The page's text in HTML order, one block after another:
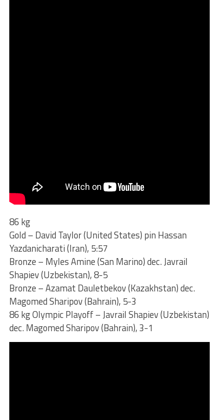
86 kg
Gold – David Taylor (United States) pin Hassan
Yazdanicharati (Iran), 5:57
Bronze – Myles Amine (San Marino) dec. Javrail
Shapiev (Uzbekistan), 8-5
Bronze – Azamat Dauletbekov (Kazakhstan) dec.
Magomed Sharipov (Bahrain), 5-3
86 kg Olympic Playoff – Javrail Shapiev (Uzbekistan)
dec. Magomed Sharipov (Bahrain), 3-1